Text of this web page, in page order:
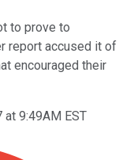
to prove to
report accused it of
encouraged their
at 9:49AM EST